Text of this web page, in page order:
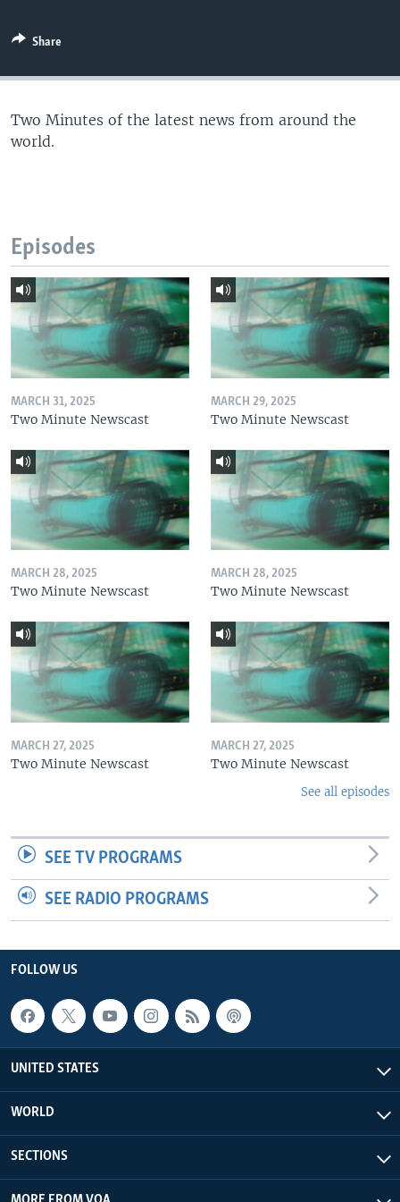
Share
Two Minutes of the latest news from around the
world.
Episodes
MARCH 31, 2025
Two Minute Newscast
MARCH 29, 2025
Two Minute Newscast
MARCH 28, 2025
Two Minute Newscast
MARCH 28, 2025
Two Minute Newscast
MARCH 27, 2025
Two Minute Newscast
MARCH 27, 2025
Two Minute Newscast
See all episodes
SEE TV PROGRAMS
SEE RADIO PROGRAMS
FOLLOW US
UNITED STATES
WORLD
SECTIONS